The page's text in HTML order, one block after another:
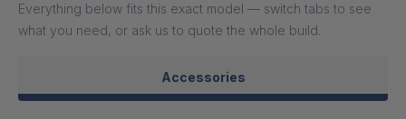
Everything below fits this exact model — switch tabs to see
what you need, or ask us to quote the whole build.
Accessories